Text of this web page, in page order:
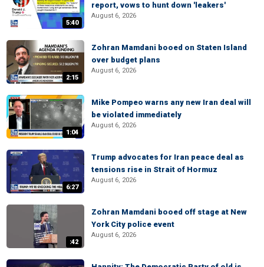
5:40
report, vows to hunt down 'leakers'
August 6, 2026
2:15
Zohran Mamdani booed on Staten Island
over budget plans
August 6, 2026
1:04
Mike Pompeo warns any new Iran deal will
be violated immediately
August 6, 2026
6:27
Trump advocates for Iran peace deal as
tensions rise in Strait of Hormuz
August 6, 2026
:42
Zohran Mamdani booed off stage at New
York City police event
August 6, 2026